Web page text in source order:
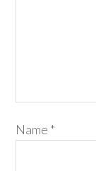
Name *